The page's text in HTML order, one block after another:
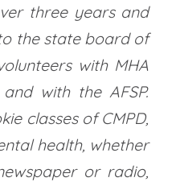
three years and
the state board of
with MHA
with the AFSP.
classes of CMPD,
health, whether
or radio,